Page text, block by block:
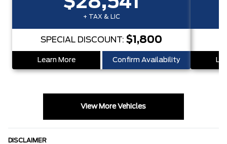
+ TAX & LIC
SPECIAL DISCOUNT: $1,800
Learn More Confirm Availability
View More Vehicles
DISCLAIMER